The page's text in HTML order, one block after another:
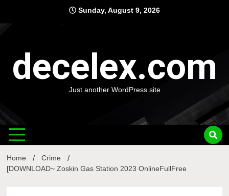
content
Sunday, August 9, 2026
decelex.com
Just another WordPress site
Home
Crime
[DOWNLOAD~ Zoskin Gas Station 2023 OnlineFullFree